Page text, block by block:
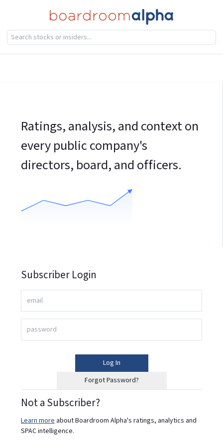
Ratings, analysis, and context on
every public company's
directors, board, and officers.
Subscriber Login
Log In
Forgot Password?
Not a Subscriber?
Learn more about Boardroom Alpha's ratings, analytics and
SPAC intelligence.